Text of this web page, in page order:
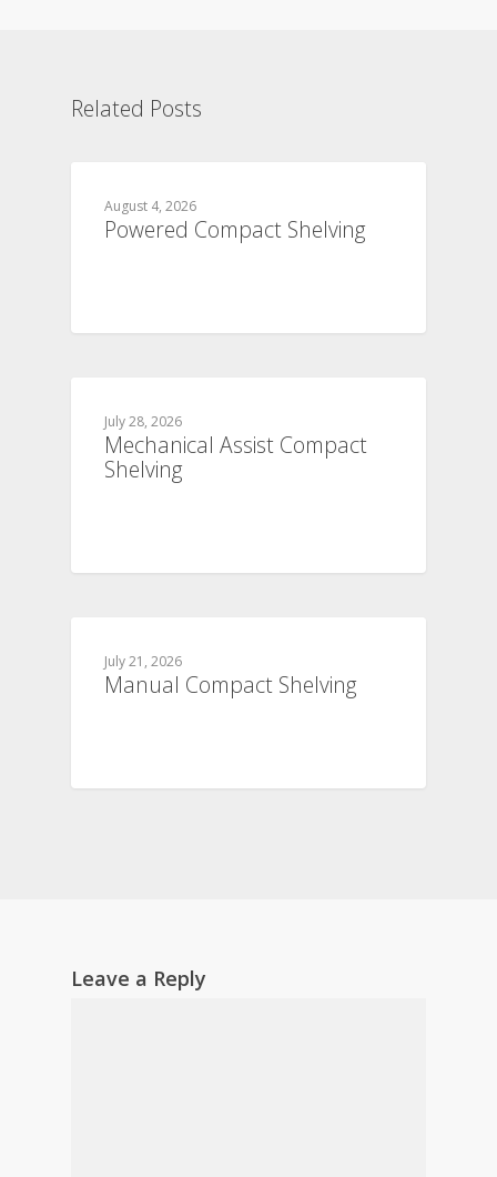
Related Posts
August 4, 2026
Powered Compact Shelving
July 28, 2026
Mechanical Assist Compact
Shelving
July 21, 2026
Manual Compact Shelving
Leave a Reply